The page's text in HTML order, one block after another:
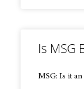
Is MSG
MSG: Is it